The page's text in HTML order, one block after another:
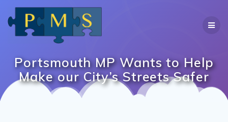
Portsmouth MP Wants to Help
Make our City’s Streets Safer